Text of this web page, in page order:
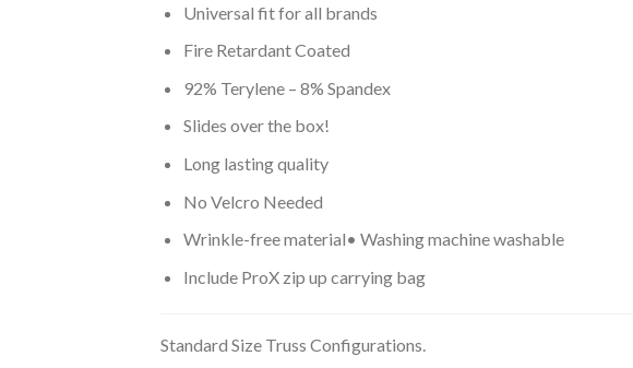
Universal fit for all brands
Fire Retardant Coated
92% Terylene – 8% Spandex
Slides over the box!
Long lasting quality
No Velcro Needed
Wrinkle-free material• Washing machine washable
Include ProX zip up carrying bag
Standard Size Truss Configurations.